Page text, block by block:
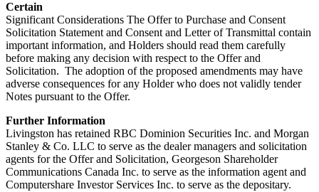
Certain
Significant Considerations The Offer to Purchase and Consent
Solicitation Statement and Consent and Letter of Transmittal contain
important information, and Holders should read them carefully
before making any decision with respect to the Offer and
Solicitation. The adoption of the proposed amendments may have
adverse consequences for any Holder who does not validly tender
Notes pursuant to the Offer.
Further Information
Livingston has retained RBC Dominion Securities Inc. and Morgan
Stanley & Co. LLC to serve as the dealer managers and solicitation
agents for the Offer and Solicitation, Georgeson Shareholder
Communications Canada Inc. to serve as the information agent and
Computershare Investor Services Inc. to serve as the depositary.